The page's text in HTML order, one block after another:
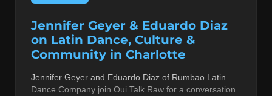
Jennifer Geyer & Eduardo Diaz
on Latin Dance, Culture &
Community in Charlotte
Jennifer Geyer and Eduardo Diaz of Rumbao Latin
Dance Company join Oui Talk Raw for a conversation